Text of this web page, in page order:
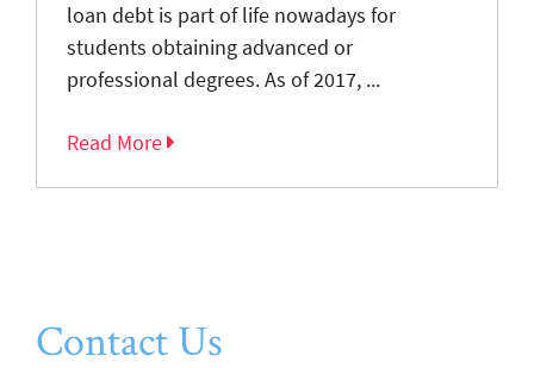
loan debt is part of life nowadays for
students obtaining advanced or
professional degrees. As of 2017, ...
Read More
Contact Us